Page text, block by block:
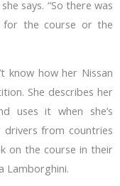
says. “So there was
the course or the
know how her Nissan
She describes her
uses it when she’s
from countries
on the course in their
Lamborghini.